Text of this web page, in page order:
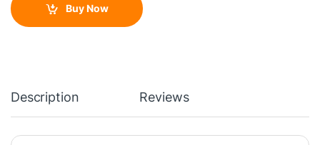
Buy Now
Description Reviews